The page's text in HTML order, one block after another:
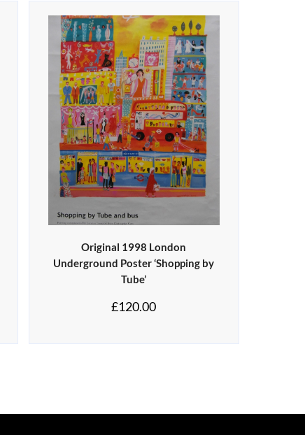
Original 1998 London
Underground Poster ‘Shopping by
Tube’
£120.00